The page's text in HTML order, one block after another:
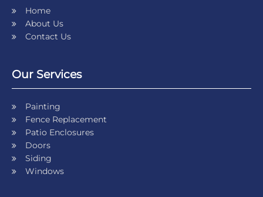
Home
About Us
Contact Us
Our Services
Painting
Fence Replacement
Patio Enclosures
Doors
Siding
Windows